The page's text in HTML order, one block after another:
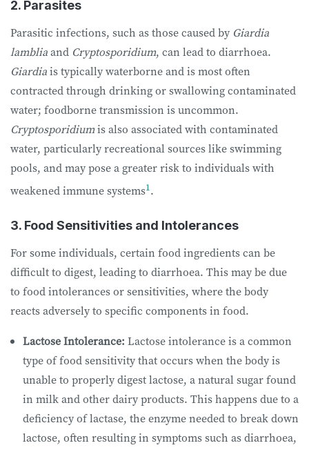
2. Parasites
Parasitic infections, such as those caused by Giardia
lambliaand Cryptosporidium, can lead to diarrhoea.
Giardiais typically waterborne and is most often
contracted through drinking or swallowing contaminated
water; foodborne transmission is uncommon.
Cryptosporidiumis also associated with contaminated
water, particularly recreational sources like swimming
pools, and may pose a greater risk to individuals with
weakened immune systems1.
3. Food Sensitivities and Intolerances
For some individuals, certain food ingredients can be
difficult to digest, leading to diarrhoea. This may be due
to food intolerances or sensitivities, where the body
reacts adversely to specific components in food.
Lactose Intolerance: Lactose intolerance is a common
type of food sensitivity that occurs when the body is
unable to properly digest lactose, a natural sugar found
in milk and other dairy products. This happens due to a
deficiency of lactase, the enzyme needed to break down
lactose, often resulting in symptoms such as diarrhoea,